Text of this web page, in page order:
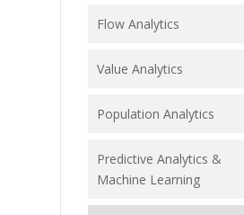
Flow Analytics
Value Analytics
Population Analytics
Predictive Analytics &
Machine Learning